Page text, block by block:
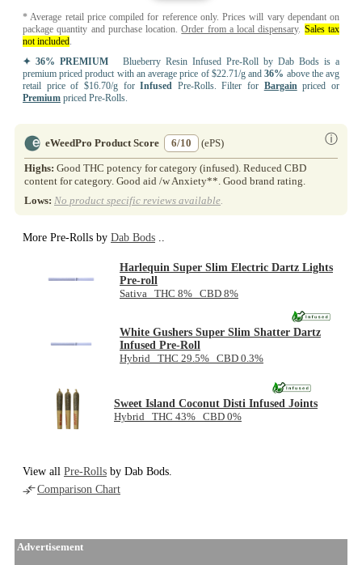
* Average retail price compiled for reference only. Prices will vary dependant on
package quantity and purchase location.Order from a local dispensary. Sales tax
not included.
✦ 36% PREMIUM Blueberry Resin Infused Pre-Roll by Dab Bods is a
premium priced product with an average price of $22.71/g and36% above the avg
retail price of $16.70/g forInfused Pre-Rolls. Filter for Bargainpriced or
Premium priced Pre-Rolls.
eWeedPro Product Score 6/10 ⓘ
(ePS)
Highs: Good THC potency for category (infused). Reduced CBD
content for category. Good aid /w Anxiety**. Good brand rating.
Lows: No product specific reviews available.
More Pre-Rolls by Dab Bods ..
Harlequin Super Slim Electric Dartz Lights
Pre-roll
Sativa THC 8% CBD 8%
White Gushers Super Slim Shatter Dartz
Infused Pre-Roll
Hybrid THC 29.5% CBD 0.3%
Sweet Island Coconut Disti Infused Joints
Hybrid THC 43% CBD 0%
View all Pre-Rolls by Dab Bods.
Comparison Chart
Advertisement